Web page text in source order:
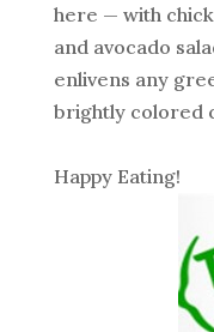
here — with
and avocado
enlivens any
brightly colored
Happy Eating!